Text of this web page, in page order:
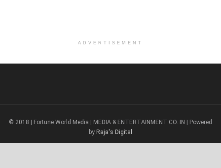
ADVERTISEMENT
© 2018 | Fortune World Media | MEDIA & ENTERTAINMENT CO. IN | Powered
by Raja's Digital